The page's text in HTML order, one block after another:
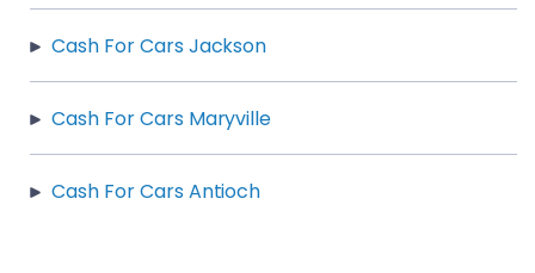
Cash For Cars Jackson
Cash For Cars Maryville
Cash For Cars Antioch